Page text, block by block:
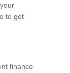
to get
finance